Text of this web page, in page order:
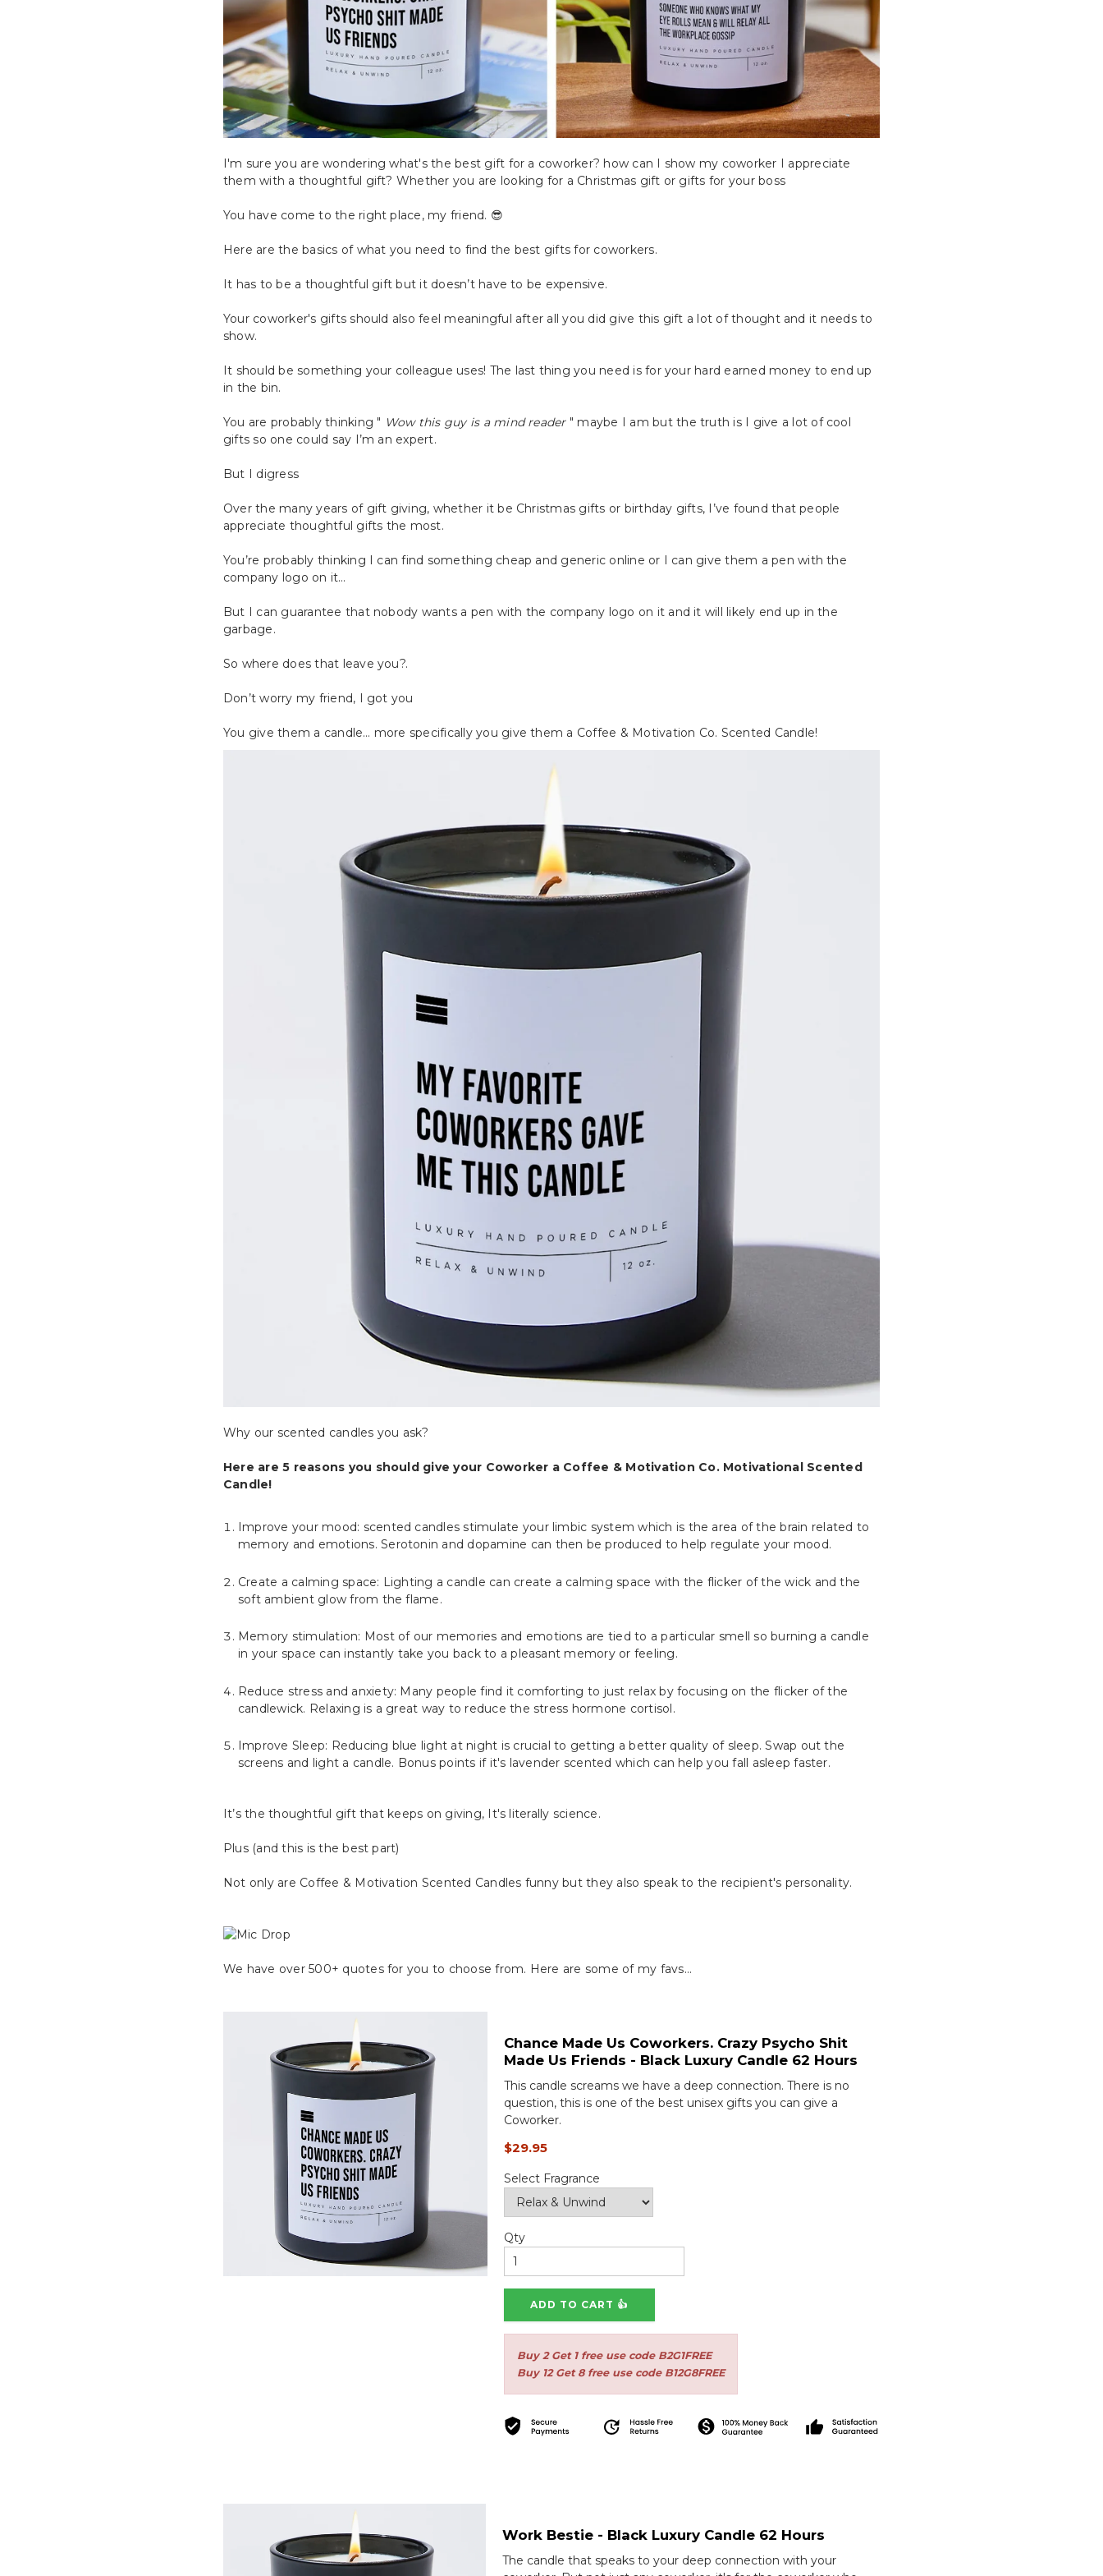
I'm sure you are wondering what's the best gift for a coworker? how can I show my coworker I appreciate
them with a thoughtful gift? Whether you are looking for a Christmas gift or gifts for your boss
You have come to the right place, my friend. 😎
Here are the basics of what you need to find the best gifts for coworkers.
It has to be a thoughtful gift but it doesn’t have to be expensive.
Your coworker's gifts should also feel meaningful after all you did give this gift a lot of thought and it needs to
show.
It should be something your colleague uses! The last thing you need is for your hard earned money to end up
in the bin.
You are probably thinking " Wow this guy is a mind reader" maybe I am but the truth is I give a lot of cool
gifts so one could say I’m an expert.
But I digress
Over the many years of gift giving, whether it be Christmas gifts or birthday gifts, I’ve found that people
appreciate thoughtful gifts the most.
You’re probably thinking I can find something cheap and generic online or I can give them a pen with the
company logo on it…
But I can guarantee that nobody wants a pen with the company logo on it and it will likely end up in the
garbage.
So where does that leave you?.
Don’t worry my friend, I got you
You give them a candle… more specifically you give them a Coffee & Motivation Co. Scented Candle!
Why our scented candles you ask?
Here are 5 reasons you should give your Coworker a Coffee & Motivation Co. Motivational Scented
Candle!
Improve your mood: scented candles stimulate your limbic system which is the area of the brain related to
memory and emotions. Serotonin and dopamine can then be produced to help regulate your mood.
Create a calming space: Lighting a candle can create a calming space with the flicker of the wick and the
soft ambient glow from the flame.
Memory stimulation: Most of our memories and emotions are tied to a particular smell so burning a candle
in your space can instantly take you back to a pleasant memory or feeling.
Reduce stress and anxiety: Many people find it comforting to just relax by focusing on the flicker of the
candlewick. Relaxing is a great way to reduce the stress hormone cortisol.
Improve Sleep: Reducing blue light at night is crucial to getting a better quality of sleep. Swap out the
screens and light a candle. Bonus points if it's lavender scented which can help you fall asleep faster.
It’s the thoughtful gift that keeps on giving, It's literally science.
Plus (and this is the best part)
Not only are Coffee & Motivation Scented Candles funny but they also speak to the recipient's personality.
We have over 500+ quotes for you to choose from. Here are some of my favs…
Chance Made Us Coworkers. Crazy Psycho Shit
Made Us Friends - Black Luxury Candle 62 Hours
This candle screams we have a deep connection. There is no
question, this is one of the best unisex gifts you can give a
Coworker.
$29.95
Select Fragrance
Qty
Buy 2 Get 1 free use code B2G1FREE
Buy 12 Get 8 free use code B12G8FREE
Work Bestie - Black Luxury Candle 62 Hours
The candle that speaks to your deep connection with your